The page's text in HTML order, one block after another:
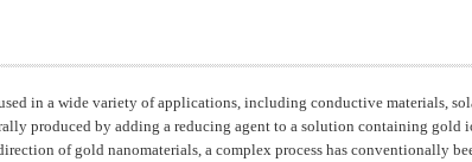
in a wide variety of applications, including conductive materials,
produced by adding a reducing agent to a solution containing gold
of gold nanomaterials, a complex process has conventionally